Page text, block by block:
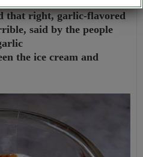
that right, garlic-flavored
said by the people
the ice cream and